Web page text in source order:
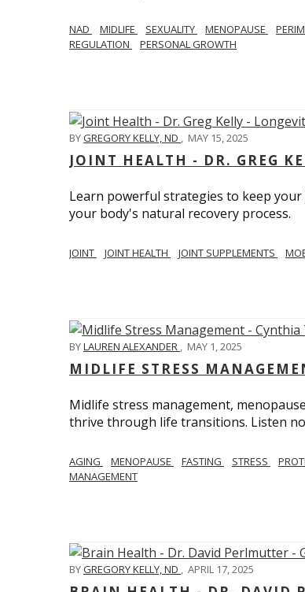
NAD MIDLIFE SEXUALITY MENOPAUSE
REGULATION
PERSONAL GROWTH
BYGREGORY KELLY, ND , MAY 15, 2025
JOINT HEALTH - DR. GREG
Learn powerful strategies to keep
your body's natural recovery process.
JOINT JOINT HEALTH JOINT SUPPLEMENTS
BYLAUREN ALEXANDER MAY 1, 2025
MIDLIFE STRESS
Midlife stress management,
thrive through life transitions. Listen
AGING MENOPAUSE FASTING STRESS
MANAGEMENT
BYGREGORY KELLY, ND , APRIL 17, 2025